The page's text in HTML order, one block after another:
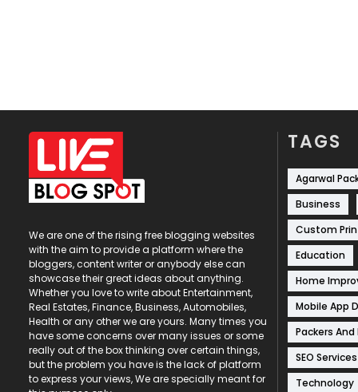
We are one of the rising free blogging websites
with the aim to provide a platform where the
bloggers, content writer or anybody else can
showcase their great ideas about anything.
Whether you love to write about Entertainment,
Real Estates, Finance, Business, Automobiles,
Health or any other we are yours. Many times you
have some concerns over many issues or some
really out of the box thinking over certain things,
but the problem you have is the lack of platform
to express your views, We are specially meant for
TAGS
Agarwal
Business
Custom
Education
Home
Mobile App
Packers And
SEO Services
Technology